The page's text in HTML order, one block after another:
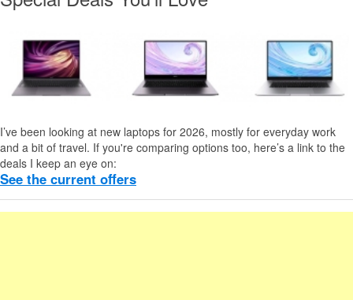
I’ve been looking at new laptops for 2026, mostly for everyday work
and a bit of travel. If you're comparing options too, here’s a link to the
deals I keep an eye on:
See the current offers